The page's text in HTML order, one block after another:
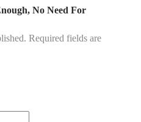
No Need For
Required fields are